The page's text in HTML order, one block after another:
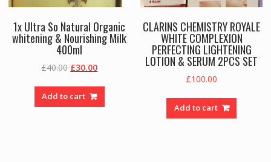
1x Ultra So Natural Organic
whitening & Nourishing Milk
400ml
£40.00 Original
was:
£40.00.
£30.00Current
is:
£30.00.
Add to cart
CLARINS CHEMISTRY ROYALE
WHITE COMPLEXION
PERFECTING LIGHTENING
LOTION & SERUM 2PCS SET
£100.00
Add to cart